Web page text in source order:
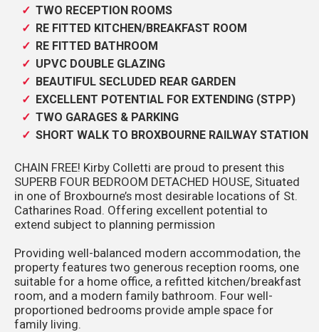
TWO RECEPTION ROOMS
RE FITTED KITCHEN/BREAKFAST ROOM
RE FITTED BATHROOM
UPVC DOUBLE GLAZING
BEAUTIFUL SECLUDED REAR GARDEN
EXCELLENT POTENTIAL FOR EXTENDING (STPP)
TWO GARAGES & PARKING
SHORT WALK TO BROXBOURNE RAILWAY STATION
CHAIN FREE! Kirby Colletti are proud to present this
SUPERB FOUR BEDROOM DETACHED HOUSE, Situated
in one of Broxbourne’s most desirable locations of St.
Catharines Road. Offering excellent potential to
extend subject to planning permission
Providing well-balanced modern accommodation, the
property features two generous reception rooms, one
suitable for a home office, a refitted kitchen/breakfast
room, and a modern family bathroom. Four well-
proportioned bedrooms provide ample space for
family living.